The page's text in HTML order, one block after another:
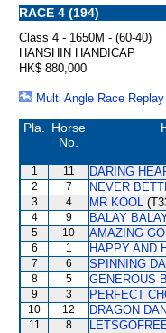
RACE 4 (194)
Class 4 - 1650M - (60-40)
HANSHIN HANDICAP
HK$ 880,000
Multi Angle Race Replay
Pla.
Horse
No.
1 11 DARING
2 7 NEVER
3 4 MR KOOL
4 9 BALAY
5 10 AMAZING
6 1 HAPPY AND
7 6 SPINNING
8 5 GENEROUS
9 3 PERFECT
10 12 DRAGON
11 8